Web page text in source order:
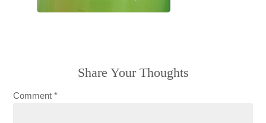
Share Your Thoughts
Comment*